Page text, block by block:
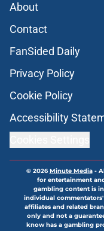
About
Contact
FanSided Daily
Privacy Policy
Cookie Policy
Accessibility
© 2026Minute Media-
for entertainment
gambling content is
individual
affiliates and related
only and not a
know has a gambling